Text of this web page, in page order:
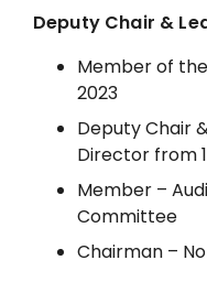
Deputy Chair &
Member of
2023
Deputy Chair
Director from
Member –
Committee
Chairman –